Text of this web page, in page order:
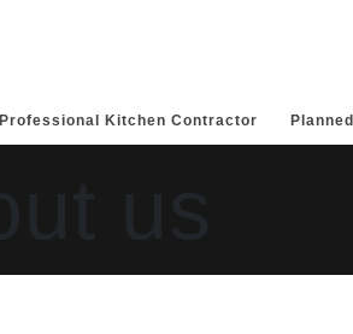
Professional Kitchen Contractor